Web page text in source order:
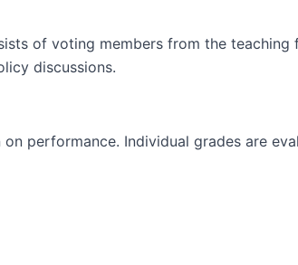
of voting members from the teaching
discussions.
performance. Individual grades are